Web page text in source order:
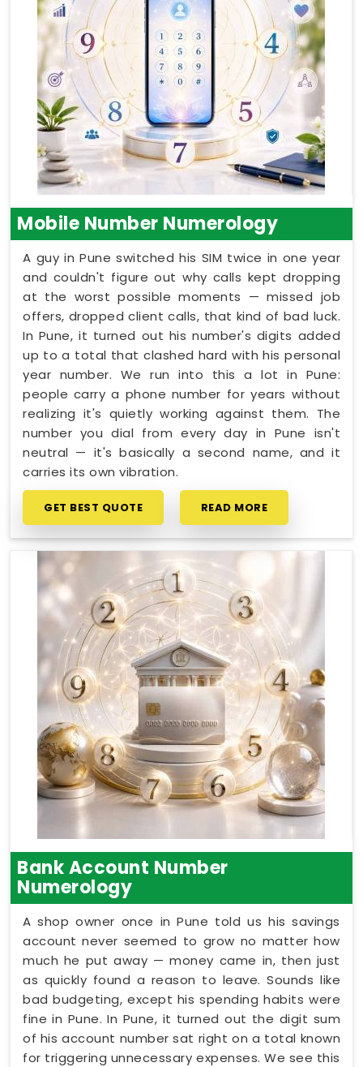
Mobile Number Numerology
A guy in Pune switched his SIM twice in one year
and couldn't figure out why calls kept dropping
at the worst possible moments — missed job
offers, dropped client calls, that kind of bad luck.
In Pune, it turned out his number's digits added
up to a total that clashed hard with his personal
year number. We run into this a lot in Pune:
people carry a phone number for years without
realizing it's quietly working against them. The
number you dial from every day in Pune isn't
neutral — it's basically a second name, and it
carries its own vibration.
GET BEST QUOTE READ MORE
Bank Account Number
Numerology
A shop owner once in Pune told us his savings
account never seemed to grow no matter how
much he put away — money came in, then just
as quickly found a reason to leave. Sounds like
bad budgeting, except his spending habits were
fine in Pune. In Pune, it turned out the digit sum
of his account number sat right on a total known
for triggering unnecessary expenses. We see this